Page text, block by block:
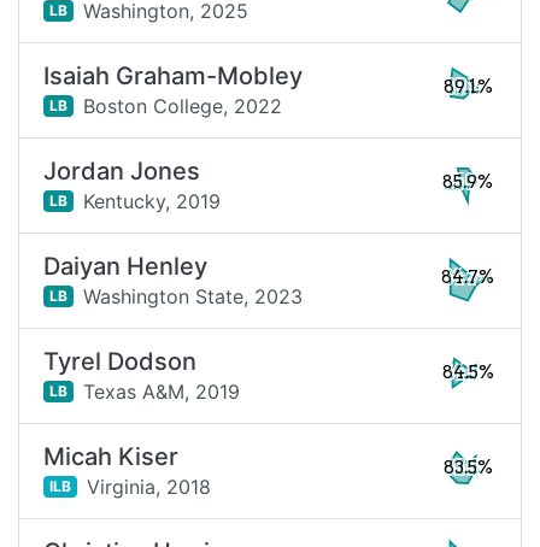
LB Washington, 2025
Isaiah Graham-Mobley
LB Boston College, 2022
89.1%
Jordan Jones
LB Kentucky, 2019
85.9%
Daiyan Henley
LB Washington State, 2023
84.7%
Tyrel Dodson
LB Texas A&M, 2019
84.5%
Micah Kiser
ILB Virginia, 2018
83.5%